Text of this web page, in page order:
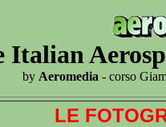
Italian
by Aeromedia - corso
LE